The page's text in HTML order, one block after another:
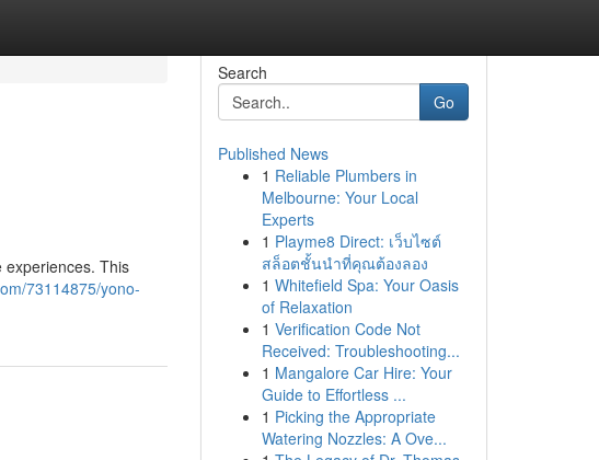
experiences. This
73114875/yono-
Search
Go
Published News
1 Reliable Plumbers in
Melbourne: Your Local
Experts
1 Playme8 Direct: เว็บไซต์
สล็อตชั้นนำที่คุณต้องลอง
1 Whitefield Spa: Your Oasis
of Relaxation
1 Verification Code Not
Received: Troubleshooting...
1 Mangalore Car Hire: Your
Guide to Effortless ...
1 Picking the Appropriate
Watering Nozzles: A Ove...